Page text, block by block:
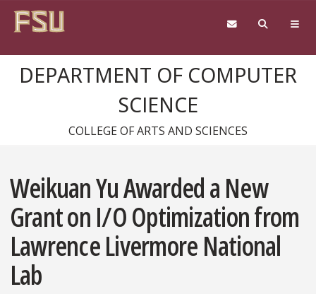
DEPARTMENT OF COMPUTER
SCIENCE
COLLEGE OF ARTS AND SCIENCES
Weikuan Yu Awarded a New
Grant on I/O Optimization from
Lawrence Livermore National
Lab